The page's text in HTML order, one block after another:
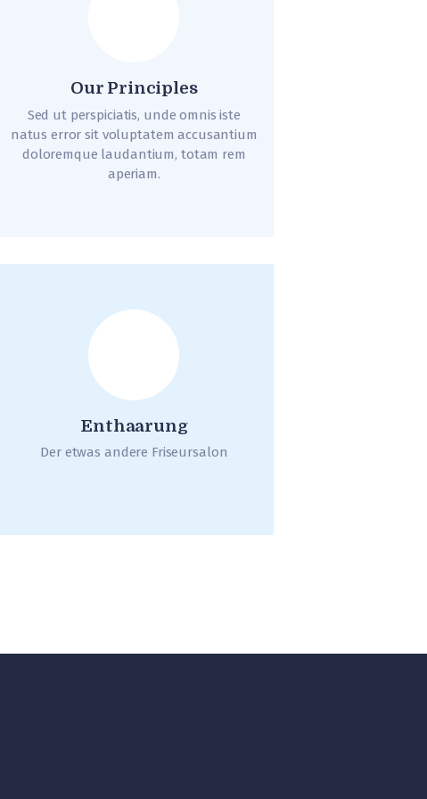
Our Principles
Sed ut perspiciatis, unde omnis iste
natus error sit voluptatem accusantium
doloremque laudantium, totam rem
aperiam.
Enthaarung
Der etwas andere Friseursalon